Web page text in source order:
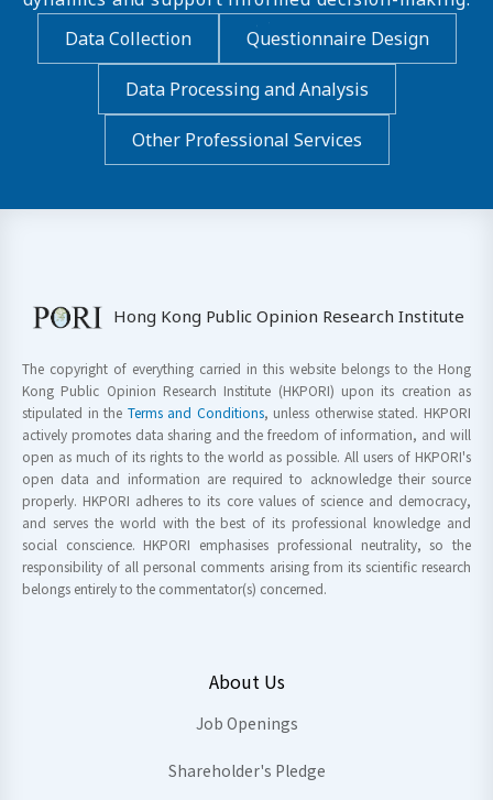
Data Collection
Questionnaire Design
Data Processing and Analysis
Other Professional Services
Hong Kong Public Opinion Research Institute
The copyright of everything carried in this website belongs to the Hong
Kong Public Opinion Research Institute (HKPORI) upon its creation as
stipulated in the Terms and Conditions, unless otherwise stated. HKPORI
actively promotes data sharing and the freedom of information, and will
open as much of its rights to the world as possible. All users of HKPORI's
open data and information are required to acknowledge their source
properly. HKPORI adheres to its core values of science and democracy,
and serves the world with the best of its professional knowledge and
social conscience. HKPORI emphasises professional neutrality, so the
responsibility of all personal comments arising from its scientific research
belongs entirely to the commentator(s) concerned.
About Us
Job Openings
Shareholder's Pledge